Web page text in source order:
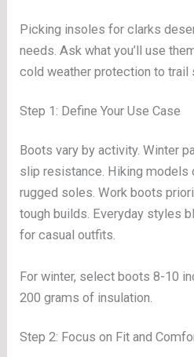
Picking insoles for clarks
needs. Ask what you’ll use
cold weather protection to trail
Step 1: Define Your Use Case
Boots vary by activity. Winter
slip resistance. Hiking models
rugged soles. Work boots
tough builds. Everyday styles
for casual outfits.
For winter, select boots 8-10
200 grams of insulation.
Step 2: Focus on Fit and